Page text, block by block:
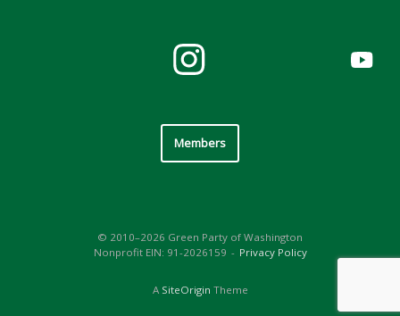
Members
© 2010–2026 Green Party of Washington
Nonprofit EIN: 91-2026159
Privacy Policy
A SiteOrigin Theme